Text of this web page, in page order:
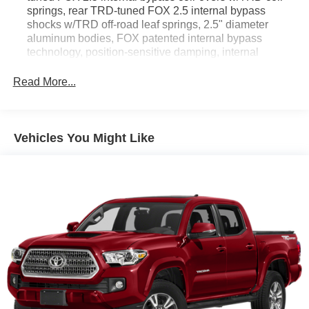
springs, rear TRD-tuned FOX 2.5 internal bypass
shocks w/TRD off-road leaf springs, 2.5" diameter
aluminum bodies, FOX patented internal bypass
technology, position-sensitive damping, internal
protected by redundant dust boots, improved
GVWR: 5,600 lbs
Driver Selectable Rear Locking Differential
Battery w/Run Down Protection
130 Amp Alternator
Class IV Towing Equipment -inc: Hitch and Trailer
Sway Control
Trailer Wiring Harness
Read More...
Vehicles You Might Like